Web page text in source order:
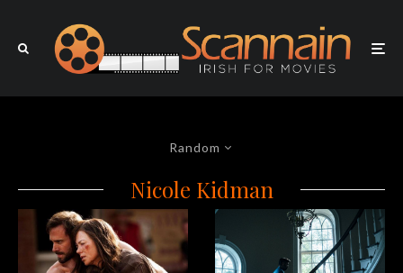
Random
Nicole Kidman